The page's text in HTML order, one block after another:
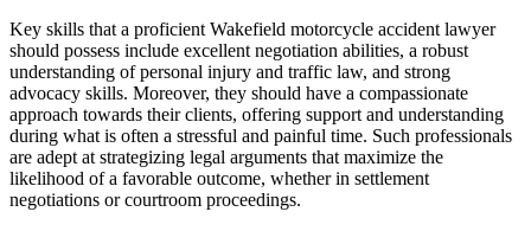
Key skills that a proficient Wakefield motorcycle accident lawyer
should possess include excellent negotiation abilities, a robust
understanding of personal injury and traffic law, and strong
advocacy skills. Moreover, they should have a compassionate
approach towards their clients, offering support and understanding
during what is often a stressful and painful time. Such professionals
are adept at strategizing legal arguments that maximize the
likelihood of a favorable outcome, whether in settlement
negotiations or courtroom proceedings.